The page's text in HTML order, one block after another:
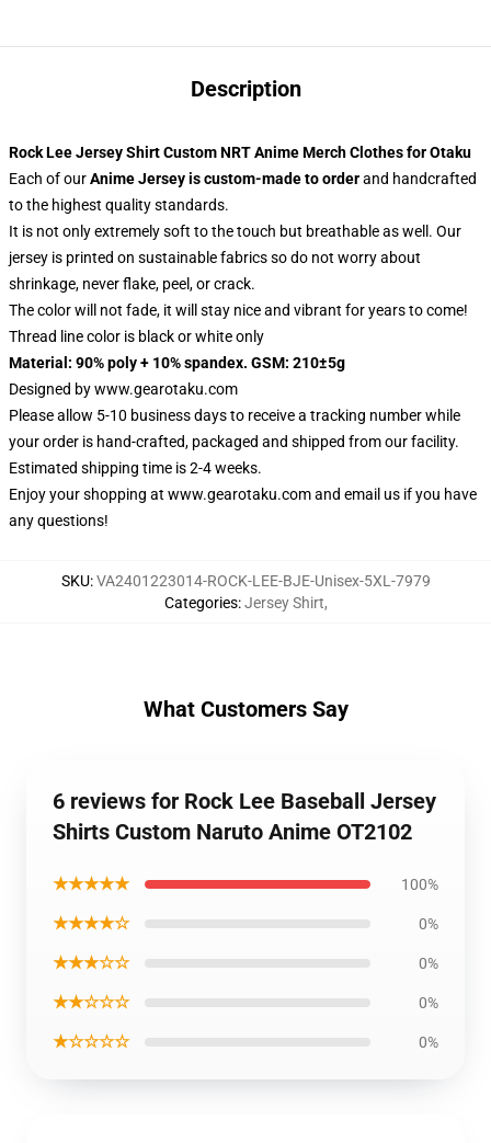
Description
Rock Lee Jersey Shirt Custom NRT Anime Merch Clothes for Otaku
Each of ourAnime Jerseyis custom-made to orderand handcrafted
to the highest quality standards.
It is not only extremely soft to the touch but breathable as well. Our
jersey is printed on sustainable fabrics so do not worry about
shrinkage, never flake, peel, or crack.
The color will not fade, it will stay nice and vibrant for years to come!
Thread line color is black or white only
Material: 90% poly + 10% spandex. GSM: 210±5g
Designed bywww.gearotaku.com
Please allow 5-10 business days to receive a tracking number while
your order is hand-crafted, packaged and shipped from our facility.
Estimated shipping time is 2-4 weeks.
Enjoy your shopping at www.gearotaku.comand email us if you have
any questions!
SKU:VA2401223014-ROCK-LEE-BJE-Unisex-5XL-7979
Categories:Jersey Shirt,
What Customers Say
6 reviews for Rock Lee Baseball Jersey
Shirts Custom Naruto Anime OT2102
★★★★★ 100%
★★★★☆ 0%
★★★☆☆ 0%
★★☆☆☆ 0%
★☆☆☆☆ 0%